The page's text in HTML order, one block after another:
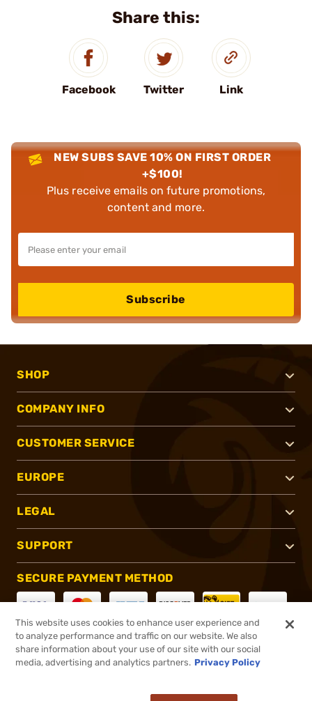
Share this:
Facebook Twitter Link
NEW SUBS SAVE 10% ON FIRST ORDER
+$100!
Plus receive emails on future promotions,
content and more.
Subscribe
SHOP
COMPANY INFO
CUSTOMER SERVICE
EUROPE
LEGAL
SUPPORT
SECURE PAYMENT METHOD
CONNECT WITH US
This website uses cookies to enhance user experience and
to analyze performance and traffic on our website. We also
share information about your use of our site with our social
media, advertising and analytics partners. Privacy Policy